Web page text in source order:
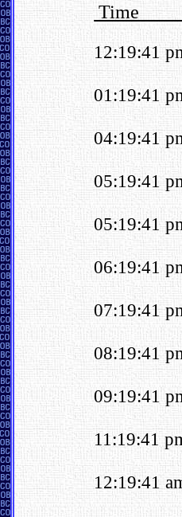
Time
12:19:41
01:19:41
04:19:41
05:19:41
05:19:41
06:19:41
07:19:41
08:19:41
09:19:41
11:19:41
12:19:41